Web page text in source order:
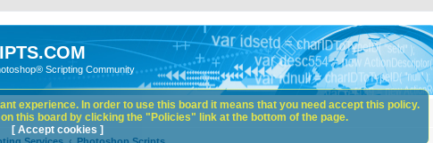
Scripting Community
Services Photoshop Scripts
experience. In order to use this board it means that you need accept this policy.
this board by clicking the "Policies" link at the bottom of the page.
[ Accept cookies ]